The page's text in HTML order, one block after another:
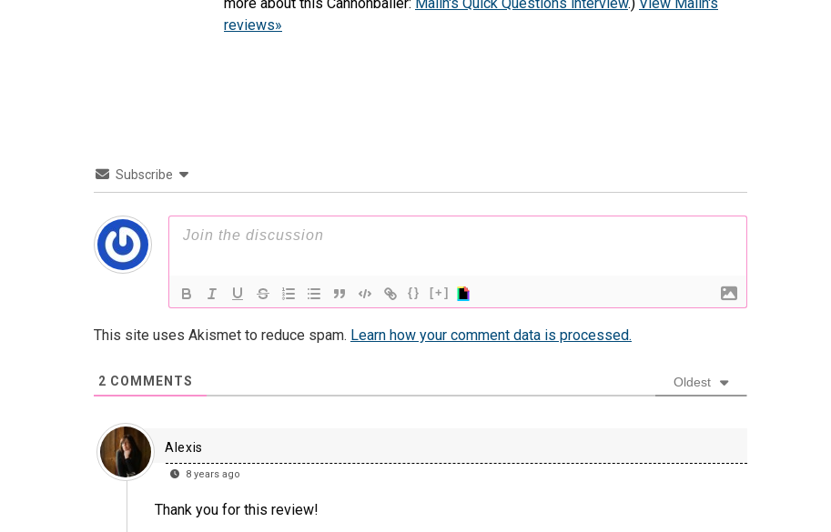
reviews»
Subscribe
{} [+]
This site uses Akismet to reduce spam. Learn how your comment data is processed.
2 COMMENTS Oldest
Alexis
8 years ago
Thank you for this review!